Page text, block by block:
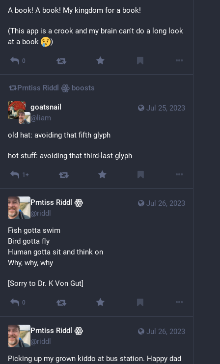
A book! A book! My kingdom for a book!
(This app is a crook and my brain can't do a long look
at a book
)
0
Prntiss Riddl ꙮ boosts
Jul 25, 2023
goatsnail
@ liam
old hat: avoiding that fifth glyph
hot stuff: avoiding that third-last glyph
1+
Jul 26, 2023
Prntiss Riddl ꙮ
@riddl
Fish gotta swim
Bird gotta fly
Human gotta sit and think on
Why, why, why
[Sorry to Dr. K Von Gut]
0
Jul 26, 2023
Prntiss Riddl ꙮ
@riddl
Picking up my grown kiddo at bus station. Happy dad